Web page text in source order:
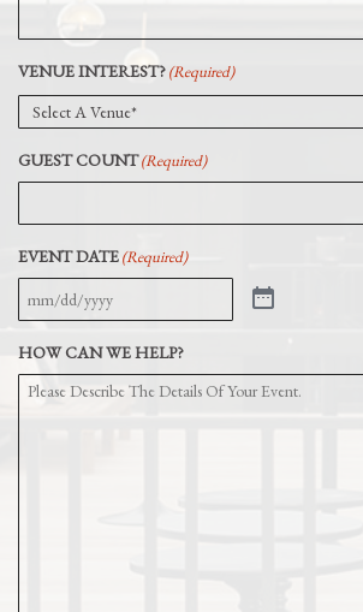
VENUE INTEREST?(Required)
GUEST COUNT(Required)
EVENT DATE(Required)
HOW CAN WE HELP?